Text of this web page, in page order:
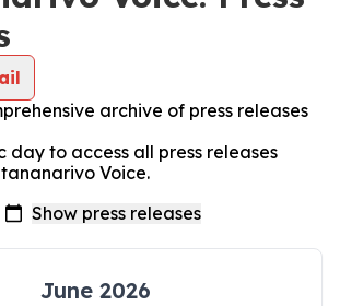
archive of press releases
day to access all press releases
Voice.
June 2026